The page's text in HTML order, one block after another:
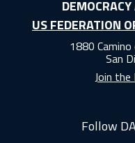
US FEDERATION
1880
San
Join
Follow